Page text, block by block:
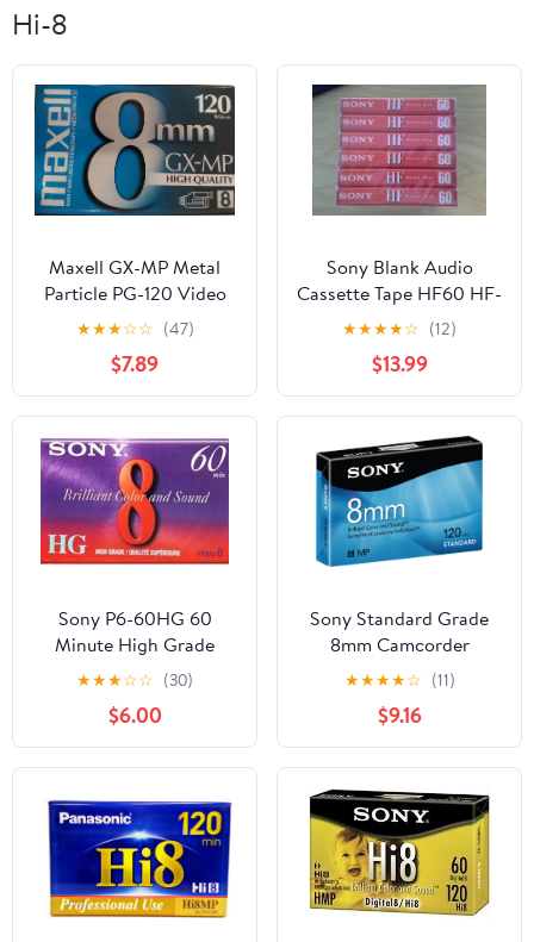
Hi-8
Maxell GX-MP Metal
Particle PG-120 Video
Cassette Tape for 8mm
Camcorder
★★★☆☆ (47)
$7.89
Sony Blank Audio
Cassette Tape HF60 HF-
60 (6-Pack)
★★★★☆ (12)
$13.99
Sony P6-60HG 60
Minute High Grade
8mm Tape
★★★☆☆ (30)
$6.00
Sony Standard Grade
8mm Camcorder
Videotape Cassette, 120
★★★★☆ (11)
$9.16